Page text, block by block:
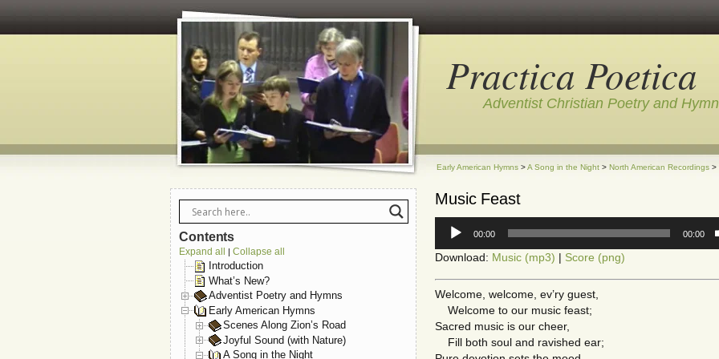
Practica Poetica
Adventist Christian Poetry and
Early American Hymns >A Song in the Night > North American Recordings >
Music Feast
Audio
Player
00:00 00:00
Download: Music (mp3) | Score (png)
Welcome, welcome, ev’ry guest,
Welcome to our music feast;
Sacred music is our cheer,
Fill both soul and ravished ear;
Contents
Expand all | Collapse all
Introduction
What’s New?
Adventist Poetry and Hymns
Early American Hymns
Scenes Along Zion’s Road
Joyful Sound (with Nature)
A Song in the Night